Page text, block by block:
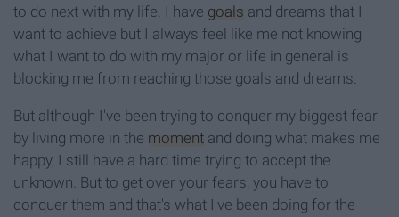
to do next with my life. I have goals and dreams that I
want to achieve but I always feel like me not knowing
what I want to do with my major or life in general is
blocking me from reaching those goals and dreams.
But although I've been trying to conquer my biggest fear
by living more in the moment and doing what makes me
happy, I still have a hard time trying to accept the
unknown. But to get over your fears, you have to
conquer them and that's what I've been doing for the